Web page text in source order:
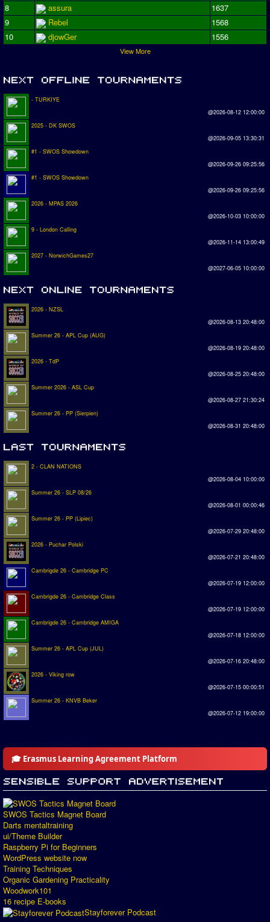
8
assura
1637
9
Rebel
1568
10
djowGer 1556
View More
- TURKIYE
@2026-08-12 12:00:00
2025 - DK SWOS
@2026-09-05 13:30:31
#1 - SWOS Showdown
@2026-09-26 09:25:56
#1 - SWOS Showdown
@2026-09-26 09:25:56
2026 - MPAS 2026
@2026-10-03 10:00:00
9 - London Calling
@2026-11-14 13:00:49
2027 - NorwichGames27
@2027-06-05 10:00:00
2026 - NZSL
@2026-08-13 20:48:00
Summer 26 - APL Cup (AUG)
@2026-08-19 20:48:00
2026 - TdP
@2026-08-25 20:48:00
Summer 2026 - ASL Cup
@2026-08-27 21:30:24
Summer 26 - PP (Sierpien)
@2026-08-31 20:48:00
2 - CLAN NATIONS
@2026-08-04 10:00:00
Summer 26 - SLP 08/26
@2026-08-01 00:00:46
Summer 26 - PP (Lipiec)
@2026-07-29 20:48:00
2026 - Puchar Polski
@2026-07-21 20:48:00
Cambrigde 26 - Cambridge PC
@2026-07-19 12:00:00
Cambrigde 26 - Cambridge Class
@2026-07-19 12:00:00
Cambrigde 26 - Cambridge AMIGA
@2026-07-18 12:00:00
Summer 26 - APL Cup (JUL)
@2026-07-16 20:48:00
2026 - Viking row
@2026-07-15 00:00:51
Summer 26 - KNVB Beker
@2026-07-12 19:00:00
🎓 Erasmus Learning Agreement Platform
SWOS Tactics Magnet Board
Darts mentaltraining
ui/Theme Builder
Raspberry Pi for Beginners
WordPress website now
Training Techniques
Organic Gardening Practicality
Woodwork101
16 recipe E-books
Stayforever Podcast